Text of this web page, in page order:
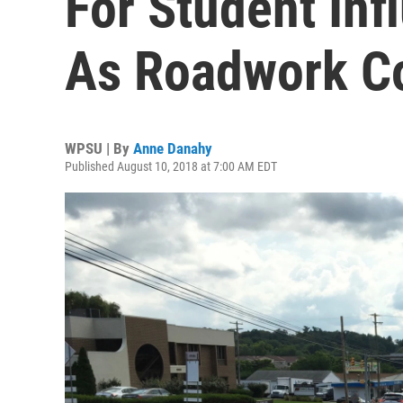
As Roadwork
WPSU | By Anne Danahy
Published August 10, 2018 at 7:00 AM EDT